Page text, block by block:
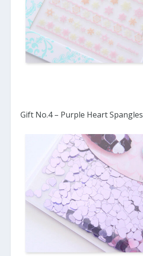
Gift No.4 – Purple Heart Spangles